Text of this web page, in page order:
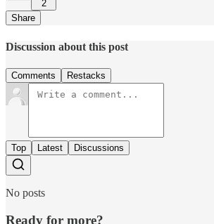
2
Share
Discussion about this post
Comments Restacks
Top Latest Discussions
No posts
Ready for more?